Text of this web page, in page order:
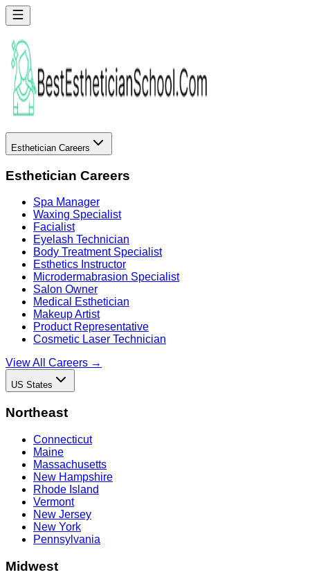
Esthetician Careers
Esthetician Careers
Spa Manager
Waxing Specialist
Facialist
Eyelash Technician
Body Treatment Specialist
Esthetics Instructor
Microdermabrasion Specialist
Salon Owner
Medical Esthetician
Makeup Artist
Product Representative
Cosmetic Laser Technician
View All Careers →
US States
Northeast
Connecticut
Maine
Massachusetts
New Hampshire
Rhode Island
Vermont
New Jersey
New York
Pennsylvania
Midwest